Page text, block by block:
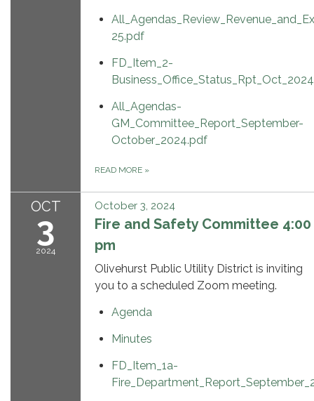
25.pdf
FD_Item_2-
All_Agendas-
GM_Committee_Report_September-
October_2024.pdf
READ MORE »
OCT
3
2024
October 3, 2024
Fire and Safety Committee 4:00
pm
Olivehurst Public Utility District is inviting
you to a scheduled Zoom meeting.
Agenda
Minutes
FD_Item_1a-